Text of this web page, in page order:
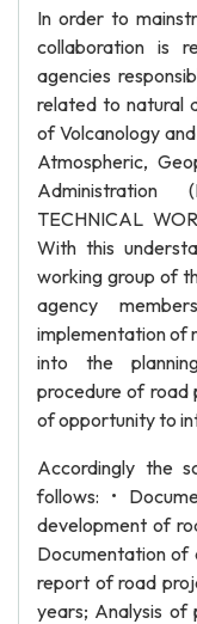
In order to
collaboration is
agencies
related to natural
of Volcanology
Atmospheric,
Administration
TECHNICAL
With this
working group of
agency
implementation of
into the
procedure of road
of opportunity to
Accordingly the
follows: •
development of
Documentation
report of road
years; Analysis of